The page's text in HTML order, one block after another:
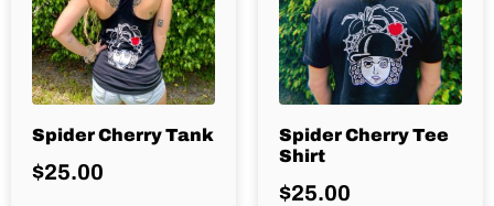
Spider Cherry Tank
$25.00
Spider Cherry Tee
Shirt
$25.00